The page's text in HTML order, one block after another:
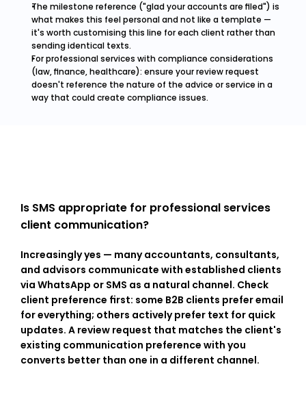
The milestone reference ("glad your accounts are filed") is
what makes this feel personal and not like a template —
it's worth customising this line for each client rather than
sending identical texts.
For professional services with compliance considerations
(law, finance, healthcare): ensure your review request
doesn't reference the nature of the advice or service in a
way that could create compliance issues.
Is SMS appropriate for professional services
client communication?
Increasingly yes — many accountants, consultants,
and advisors communicate with established clients
via WhatsApp or SMS as a natural channel. Check
client preference first: some B2B clients prefer email
for everything; others actively prefer text for quick
updates. A review request that matches the client's
existing communication preference with you
converts better than one in a different channel.